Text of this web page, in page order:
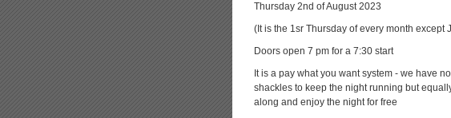
Thursday 2nd of August 2023
(It is the 1sr Thursday of every month except
Doors open 7 pm for a 7:30 start
It is a pay what you want system - we have
shackles to keep the night running but
along and enjoy the night for free